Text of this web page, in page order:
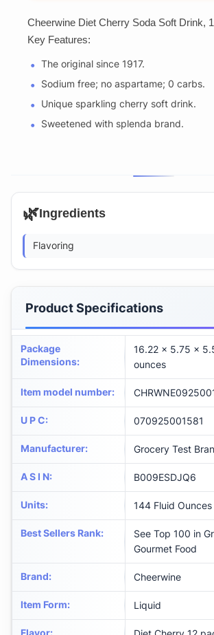
Cheerwine Diet Cherry Soda Soft Drink,
Key Features:
The original since 1917.
Sodium free; no aspartame; 0 carbs.
Unique sparkling cherry soft drink.
Sweetened with splenda brand.
🌿Ingredients
Flavoring
Product Specifications
Package
Dimensions:
16.22 x 5.75 x
ounces
Item model number:
U P C: 070925001581
Manufacturer: Grocery Test
A S I N: B009ESDJQ6
Units: 144 Fluid Ounces
Best Sellers Rank:
See Top 100 in
Gourmet Food
Brand: Cheerwine
Item Form: Liquid